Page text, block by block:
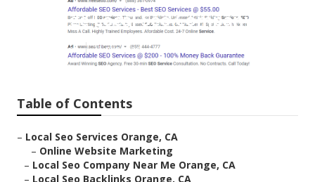
Orange Local Seo Company
Published en 11 min read
Table of Contents
– Local Seo Services Orange, CA
– Online Website Marketing
– Local Seo Company Near Me Orange, CA
– Local Seo Backlinks Orange, CA